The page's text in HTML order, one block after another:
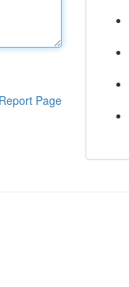
Report Page